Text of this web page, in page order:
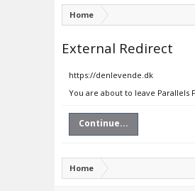
Home
External Redirect
https://denlevende.dk
You are about to leave
Continue...
Home